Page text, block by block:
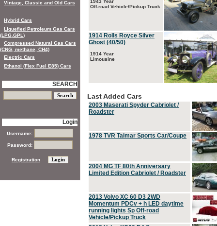
1943 Year
Off-road Vehicle/Pickup Truck
1914 Rolls Royce Silver
Ghost (40/50)
1914 Year
Limousine
Last Added Cars
2003 Maserati Spyder Cabriolet /
Roadster
1978 TVR Taimar Sports Car/Coupe
2004 MG TF 80th Anniversary
Limited Edition Cabriolet / Roadster
2013 Volvo XC 60 D3 2WD
Momentum PDCv + h LED daytime
running lights Sp Off-road
Vehicle/Pickup Truck
Vintage, Classic and Old Cars
Hybrid Cars
Liquefied Petroleum Gas Cars
(LPG,GPL)
Compressed Natural Gas Cars
(CNG, methane, CH4)
Electric Cars
Ethanol (Flex Fuel E85) Cars
SEARCH
Login
Username:
Password:
Registration